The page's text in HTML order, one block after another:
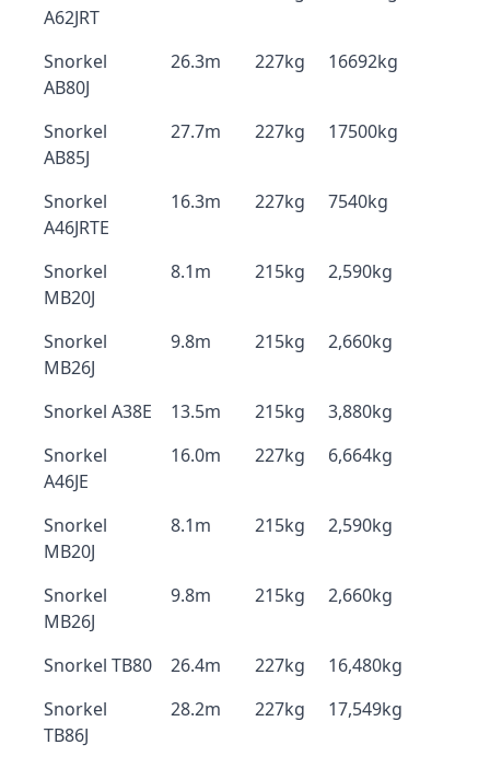
A62JRT
Snorkel
AB80J
26.3m 227kg 16692kg
Snorkel
AB85J
27.7m 227kg 17500kg
Snorkel
A46JRTE
16.3m 227kg 7540kg
Snorkel
MB20J
8.1m 215kg 2,590kg
Snorkel
MB26J
9.8m 215kg 2,660kg
Snorkel A38E 13.5m 215kg
3,880kg
Snorkel
A46JE
16.0m 227kg 6,664kg
Snorkel
MB20J
8.1m 215kg 2,590kg
Snorkel
MB26J
9.8m 215kg 2,660kg
Snorkel TB80 26.4m 227kg
16,480kg
Snorkel
TB86J
28.2m 227kg 17,549kg